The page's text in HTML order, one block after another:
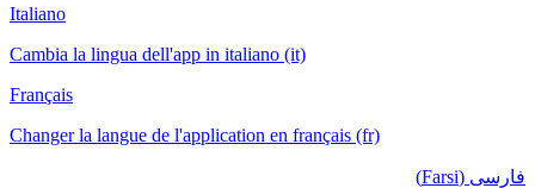
Italiano
Cambia la lingua dell'app in italiano (it)
Français
Changer la langue de l'application en français (fr)
فارسی (Farsi)